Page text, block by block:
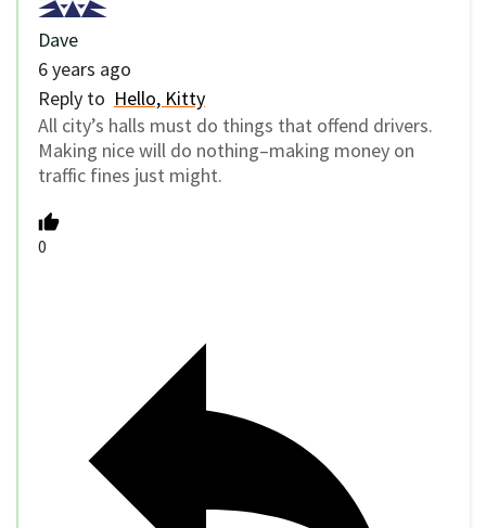
Dave
6 years ago
Reply to Hello, Kitty
All city’s halls must do things that offend drivers.
Making nice will do nothing–making money on
traffic fines just might.
0